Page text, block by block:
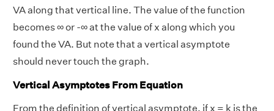
VA along that vertical line. The value of the function
becomes ∞ or -∞ at the value of x along which you
found the VA. But note that a vertical asymptote
should never touch the graph.
Vertical Asymptotes From Equation
From the definition of vertical asymptote, if x = k is the